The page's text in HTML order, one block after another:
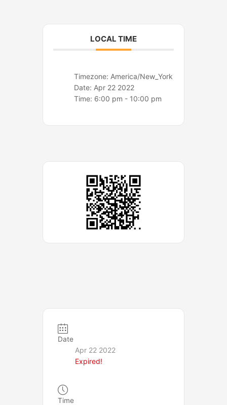
m
LOCAL TIME
Timezone: America/New_York
Date: Apr 22 2022
Time: 6:00 pm - 10:00 pm
Date
Apr 22 2022
Expired!
Time